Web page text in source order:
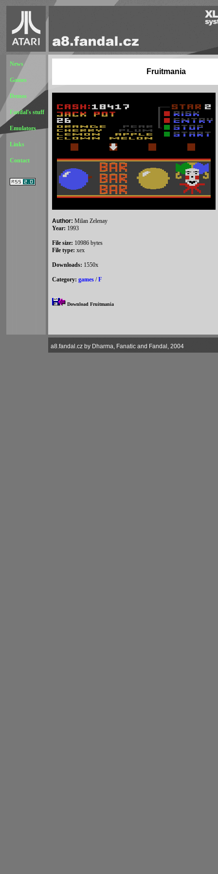
News
Games
Demos
Fandal's stuff
Emulators
Links
Contact
Fruitmania
Author: Milan Zelenay
Year: 1993
File size: 10986 bytes
File type: xex
Downloads: 1550x
Category: games /F
Download Fruitmania
a8.fandal.cz by Dharma, Fanatic and Fandal, 2004